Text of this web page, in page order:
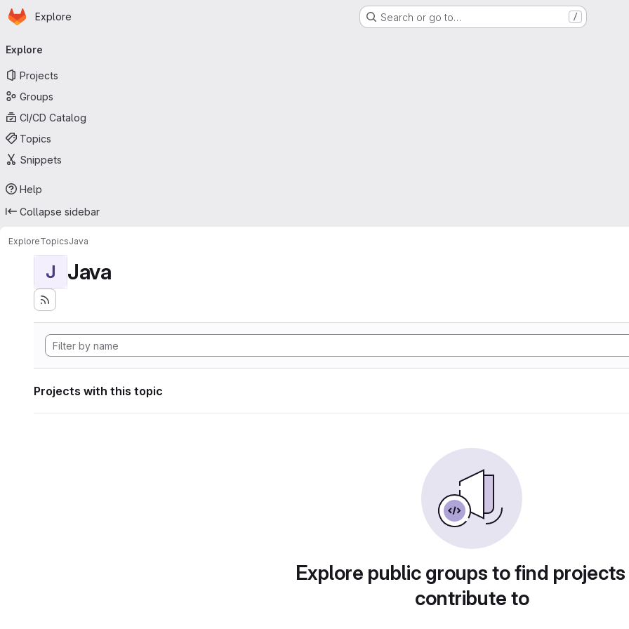
Skip to main content
Homepage
Explore Search or go to… /
navigation
Explore
Projects
Groups
CI/CD Catalog
Topics
Snippets
Help
Collapse sidebar
ExploreTopicsJava
J Java
Projects with this topic
Explore public groups to find
contribute to